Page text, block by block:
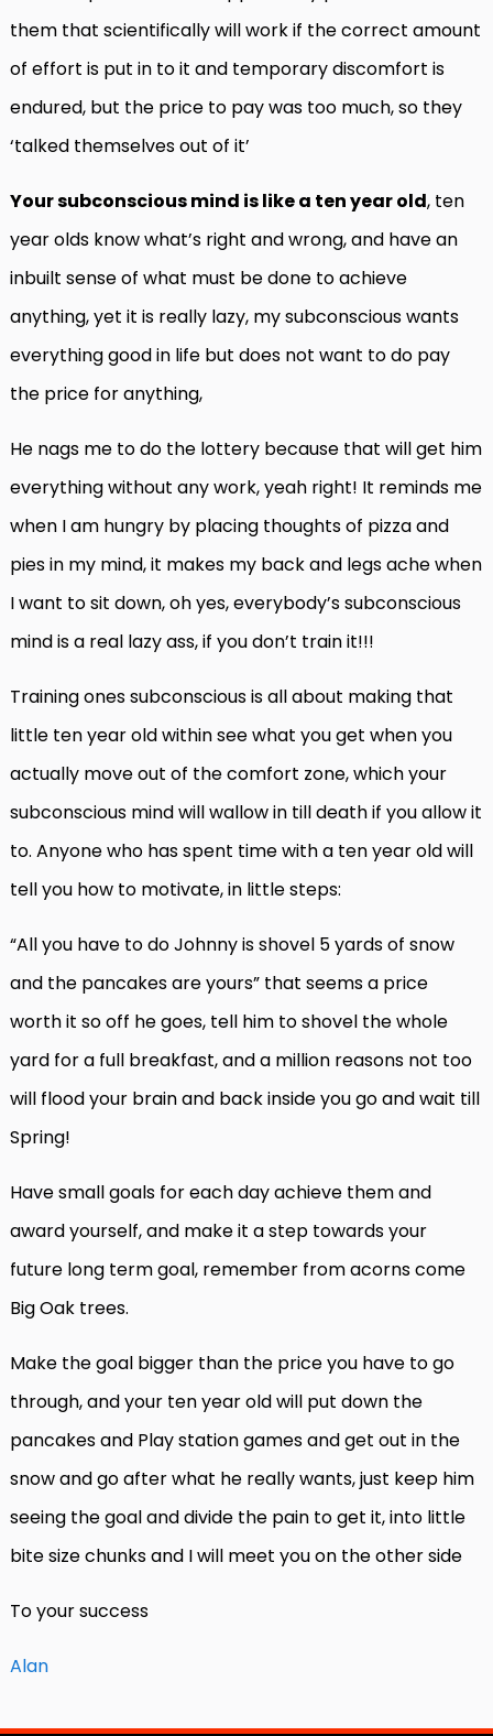
them that scientifically will work if the correct amount
of effort is put in to it and temporary discomfort is
endured, but the price to pay was too much, so they
‘talked themselves out of it’
Your subconscious mind is like a ten year old, ten
year olds know what’s right and wrong, and have an
inbuilt sense of what must be done to achieve
anything, yet it is really lazy, my subconscious wants
everything good in life but does not want to do pay
the price for anything,
He nags me to do the lottery because that will get him
everything without any work, yeah right! It reminds me
when I am hungry by placing thoughts of pizza and
pies in my mind, it makes my back and legs ache when
I want to sit down, oh yes, everybody’s subconscious
mind is a real lazy ass, if you don’t train it!!!
Training ones subconscious is all about making that
little ten year old within see what you get when you
actually move out of the comfort zone, which your
subconscious mind will wallow in till death if you allow it
to. Anyone who has spent time with a ten year old will
tell you how to motivate, in little steps:
“All you have to do Johnny is shovel 5 yards of snow
and the pancakes are yours” that seems a price
worth it so off he goes, tell him to shovel the whole
yard for a full breakfast, and a million reasons not too
will flood your brain and back inside you go and wait till
Spring!
Have small goals for each day achieve them and
award yourself, and make it a step towards your
future long term goal, remember from acorns come
Big Oak trees.
Make the goal bigger than the price you have to go
through, and your ten year old will put down the
pancakes and Play station games and get out in the
snow and go after what he really wants, just keep him
seeing the goal and divide the pain to get it, into little
bite size chunks and I will meet you on the other side
To your success
Alan